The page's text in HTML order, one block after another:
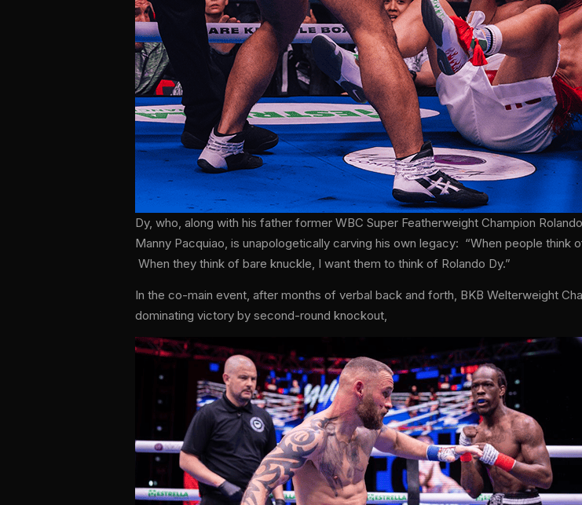
Dy, who, along with his father former WBC Super Featherweight Champion
Manny Pacquiao, is unapologetically carving his own legacy: “When people think
When they think of bare knuckle, I want them to think of Rolando Dy.”
In the co-main event, after months of verbal back and forth, BKB Welterweight
dominating victory by second-round knockout,